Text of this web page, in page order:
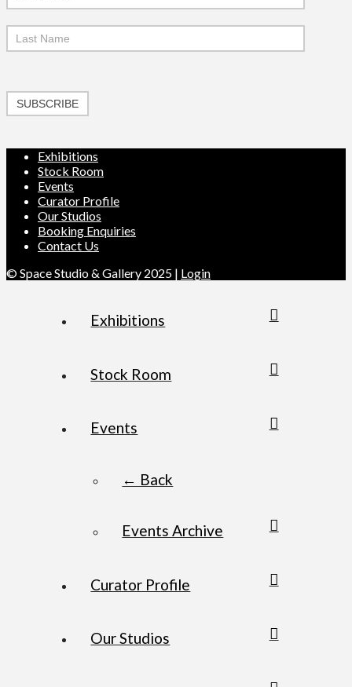
SUBSCRIBE
Exhibitions
Stock Room
Events
Curator Profile
Our Studios
Booking Enquiries
Contact Us
© Space Studio & Gallery 2025 | Login
Exhibitions
Stock Room
Events
← Back
Events Archive
Curator Profile
Our Studios